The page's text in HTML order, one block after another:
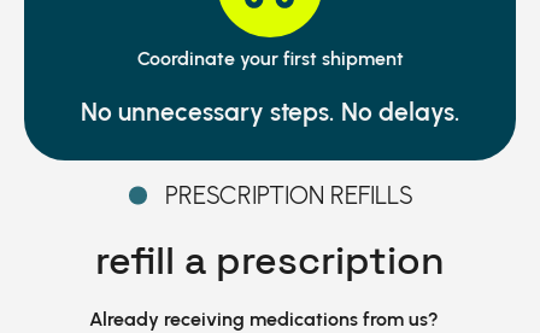
Coordinate your first shipment
No unnecessary steps. No delays.
PRESCRIPTION REFILLS
refill a prescription
Already receiving medications from us?